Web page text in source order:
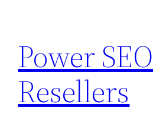
content
Power SEO
Resellers